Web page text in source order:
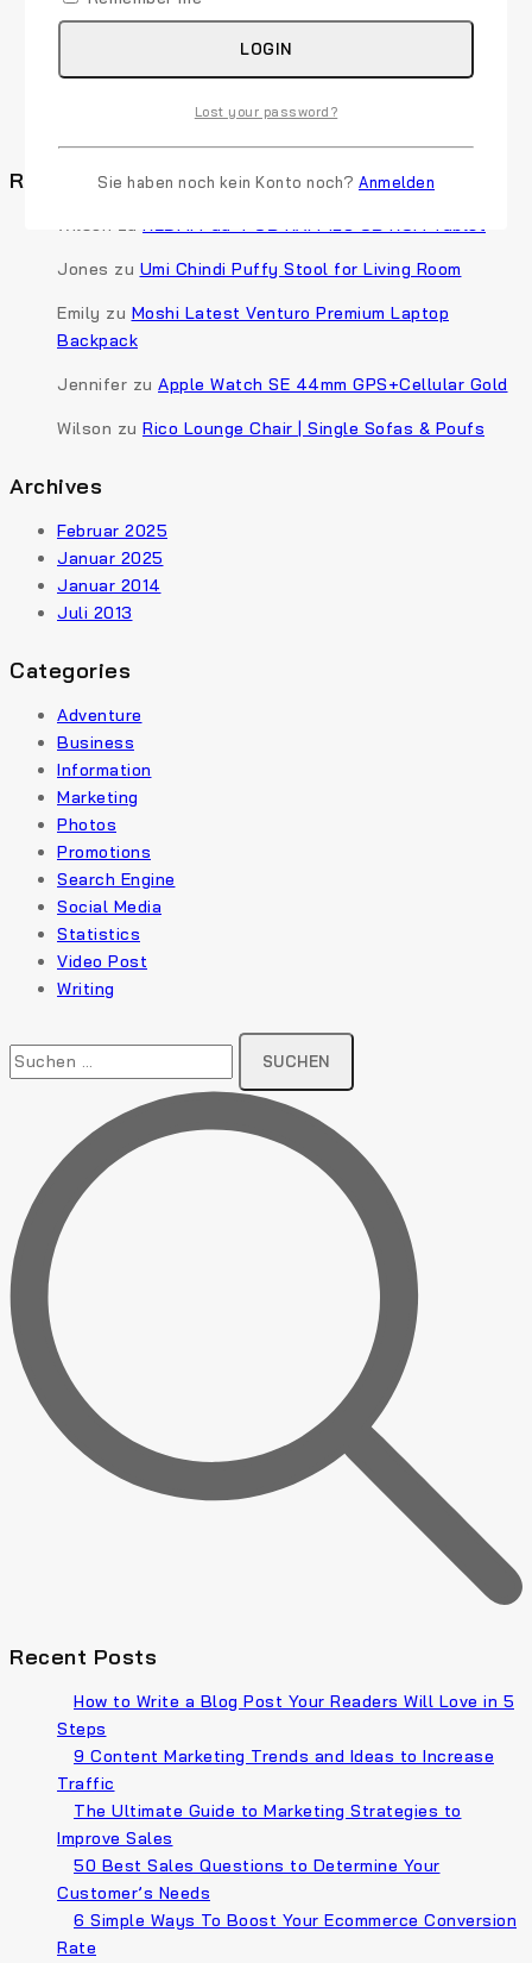
50 Best Sales Questions to Determine Your
Recent Comments
Wilson zu REDMI Pad 4 GB RAM 128 GB ROM Tablet
Jones zu Umi Chindi Puffy Stool for Living Room
Emily zu Moshi Latest Venturo Premium Laptop
Backpack
Jennifer zu Apple Watch SE 44mm GPS+Cellular Gold
Wilson zu Rico Lounge Chair | Single Sofas & Poufs
Archives
Februar 2025
Januar 2025
Januar 2014
Juli 2013
Categories
Adventure
Business
Information
Marketing
Photos
Promotions
Search Engine
Social Media
Statistics
Video Post
Writing
Recent Posts
How to Write a Blog Post Your Readers Will Love in 5
Steps
9 Content Marketing Trends and Ideas to Increase
Traffic
The Ultimate Guide to Marketing Strategies to
Improve Sales
50 Best Sales Questions to Determine Your
Customer’s Needs
6 Simple Ways To Boost Your Ecommerce Conversion
Rate
LOGIN
Lost your password?
Sie haben noch kein Konto noch? Anmelden